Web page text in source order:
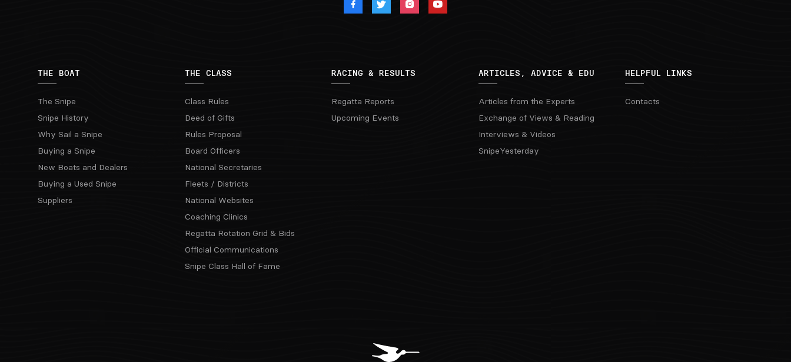
THE BOAT
The Snipe
Snipe History
Why Sail a Snipe
Buying a Snipe
New Boats and Dealers
Buying a Used Snipe
Suppliers
THE CLASS
Class Rules
Deed of Gifts
Rules Proposal
Board Officers
National Secretaries
Fleets / Districts
National Websites
Coaching Clinics
Regatta Rotation Grid & Bids
Official Communications
Snipe Class Hall of Fame
RACING & RESULTS
Regatta Reports
Upcoming Events
ARTICLES, ADVICE & EDU
Articles from the Experts
Exchange of Views & Reading
Interviews & Videos
SnipeYesterday
HELPFUL LINKS
Contacts